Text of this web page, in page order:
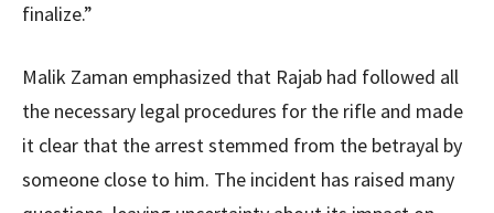
finalize.”
Malik Zaman emphasized that Rajab had followed all
the necessary legal procedures for the rifle and made
it clear that the arrest stemmed from the betrayal by
someone close to him. The incident has raised many